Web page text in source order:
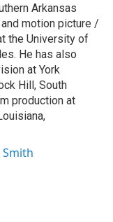
Arkansas
motion picture /
the University of
He has also
at York
Hill, South
production at
Smith